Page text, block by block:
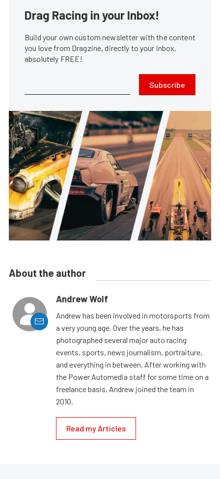
Drag Racing in your Inbox!
Build your own custom newsletter with the content
you love from Dragzine, directly to your inbox,
absolutely FREE!
Subscribe
About the author
Andrew Wolf
Andrew has been involved in motorsports from
a very young age. Over the years, he has
photographed several major auto racing
events, sports, news journalism, portraiture,
and everything in between. After working with
the Power Automedia staff for some time on a
freelance basis, Andrew joined the team in
2010.
Read my Articles